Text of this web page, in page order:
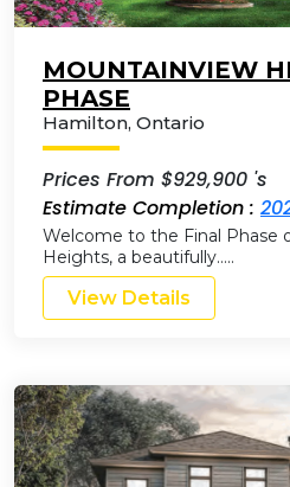
MOUNTAINVIEW
PHASE
Hamilton, Ontario
Prices From $929,900 's
Estimate Completion :
Welcome to the Final Phase
Heights, a beautifully…..
View Details